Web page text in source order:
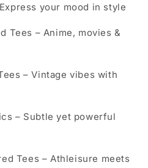
your mood in style
Tees – Anime, movies &
– Vintage vibes with
– Subtle yet powerful
Tees – Athleisure meets